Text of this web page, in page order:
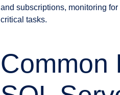
and subscriptions, monitoring
critical tasks.
Common